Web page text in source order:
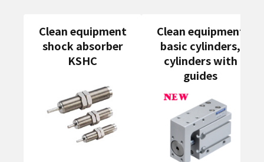
Clean equipment
shock absorber
KSHC
Clean equipment
basic cylinders,
cylinders with
guides